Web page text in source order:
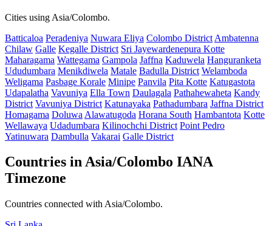
Cities using Asia/Colombo.
Batticaloa Peradeniya Nuwara Eliya Colombo District Ambatenna
Chilaw Galle Kegalle District Sri Jayewardenepura Kotte
Maharagama Wattegama Gampola Jaffna Kaduwela Hanguranketa
Ududumbara Menikdiwela Matale Badulla District Welamboda
Weligama Pasbage Korale Minipe Panvila Pita Kotte Katugastota
Udapalatha Vavuniya Ella Town Daulagala Pathahewaheta Kandy
District Vavuniya District Katunayaka Pathadumbara Jaffna District
Homagama Doluwa Alawatugoda Horana South Hambantota Kotte
Wellawaya Udadumbara Kilinochchi District Point Pedro
Yatinuwara Dambulla Vakarai Galle District
Countries in Asia/Colombo IANA
Timezone
Countries connected with Asia/Colombo.